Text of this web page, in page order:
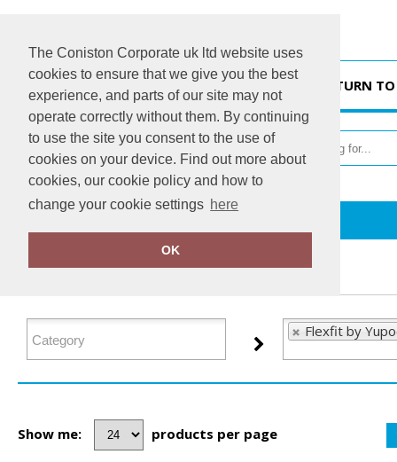
The Coniston Corporate uk ltd website uses
cookies to ensure that we give you the best
experience, and parts of our site may not
operate correctly without them. By continuing
to use the site you consent to the use of
cookies on your device. Find out more about
cookies, our cookie policy and how to
change your cookie settings here
OK
RETURN
FILTER PRODUCTS
Flexfit by
Show me: products per page